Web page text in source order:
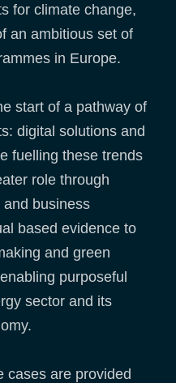
for climate change,
an ambitious set of
in Europe.
start of a pathway of
digital solutions and
fuelling these trends
role through
business
based evidence to
and green
purposeful
sector and its
cases are provided